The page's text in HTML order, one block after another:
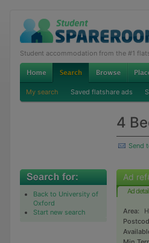
Student accommodation from the #1
My search Saved flatshare ads
4
Send
Back to University of
Oxford
Start new search
Ad
Ad
Area: